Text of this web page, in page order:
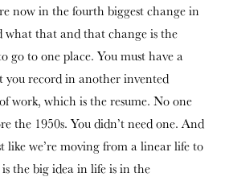
now in the fourth biggest change in
what that and that change is the
go to one place. You must have a
you record in another invented
work, which is the resume. No one
the 1950s. You didn’t need one. And
like we’re moving from a linear life to
the big idea in life is in the